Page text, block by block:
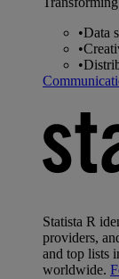
•Data
•
•
Statista R
providers,
and top lists
worldwide.